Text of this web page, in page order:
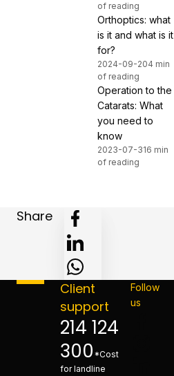
of reading
Orthoptics: what
is it and what is it
for?
2024-09-204 min
of reading
Operation to the
Catarats: What
you need to
know
2023-07-316 min
of reading
Share
Client
support
214 124
300 *Cost
for landline
Follow
us